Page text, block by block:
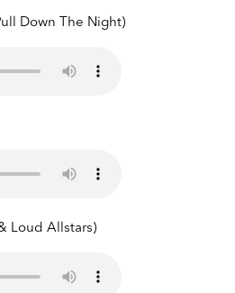
Down The Night)
Loud Allstars)